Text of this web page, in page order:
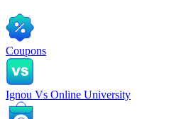
Coupons
Ignou Vs Online University